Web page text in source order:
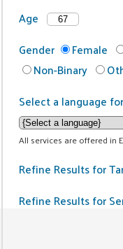
Age
Gender
Female
Non-Binary
Select a language
All services are offered in
Refine Results for
Refine Results for